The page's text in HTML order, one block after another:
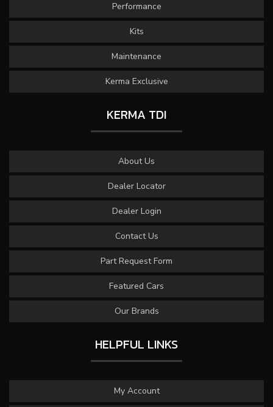
Performance
Kits
Maintenance
Kerma Exclusive
KERMA TDI
About Us
Dealer Locator
Dealer Login
Contact Us
Part Request Form
Featured Cars
Our Brands
HELPFUL LINKS
My Account